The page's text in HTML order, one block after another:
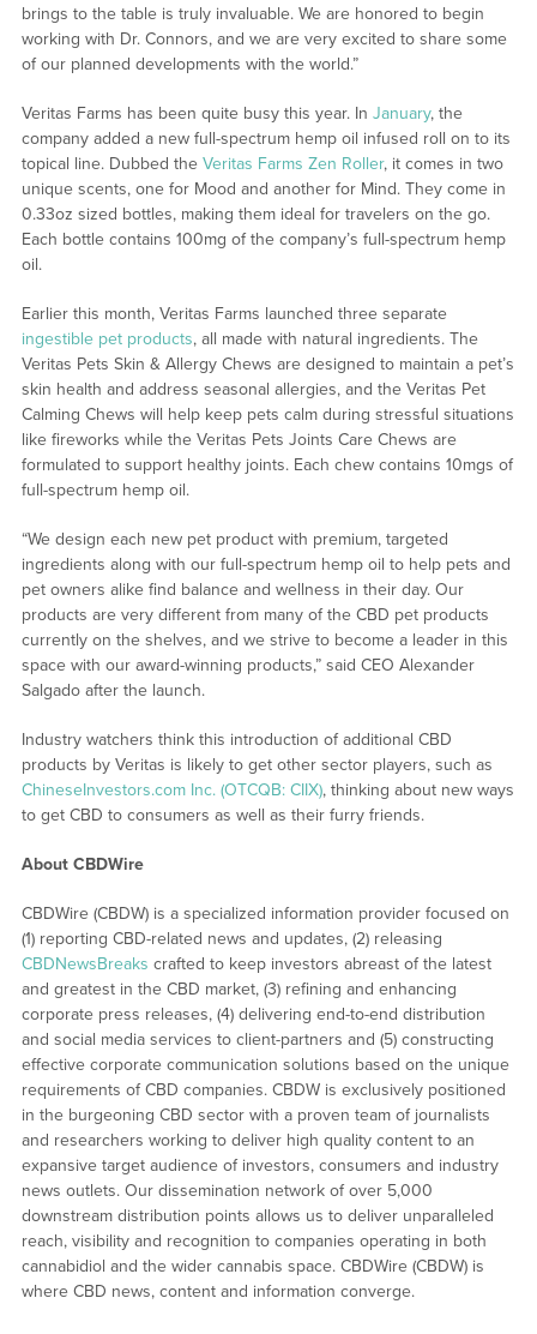
brings to the table is truly invaluable. We are honored to begin
working with Dr. Connors, and we are very excited to share some
of our planned developments with the world.”
Veritas Farms has been quite busy this year. In January, the
company added a new full-spectrum hemp oil infused roll on to its
topical line. Dubbed the Veritas Farms Zen Roller, it comes in two
unique scents, one for Mood and another for Mind. They come in
0.33oz sized bottles, making them ideal for travelers on the go.
Each bottle contains 100mg of the company’s full-spectrum hemp
oil.
Earlier this month, Veritas Farms launched three separate
ingestible pet products, all made with natural ingredients. The
Veritas Pets Skin & Allergy Chews are designed to maintain a pet’s
skin health and address seasonal allergies, and the Veritas Pet
Calming Chews will help keep pets calm during stressful situations
like fireworks while the Veritas Pets Joints Care Chews are
formulated to support healthy joints. Each chew contains 10mgs of
full-spectrum hemp oil.
“We design each new pet product with premium, targeted
ingredients along with our full-spectrum hemp oil to help pets and
pet owners alike find balance and wellness in their day. Our
products are very different from many of the CBD pet products
currently on the shelves, and we strive to become a leader in this
space with our award-winning products,” said CEO Alexander
Salgado after the launch.
Industry watchers think this introduction of additional CBD
products by Veritas is likely to get other sector players, such as
ChineseInvestors.com Inc. (OTCQB: CIIX), thinking about new ways
to get CBD to consumers as well as their furry friends.
About CBDWire
CBDWire (CBDW) is a specialized information provider focused on
(1) reporting CBD-related news and updates, (2) releasing
CBDNewsBreaks crafted to keep investors abreast of the latest
and greatest in the CBD market, (3) refining and enhancing
corporate press releases, (4) delivering end-to-end distribution
and social media services to client-partners and (5) constructing
effective corporate communication solutions based on the unique
requirements of CBD companies. CBDW is exclusively positioned
in the burgeoning CBD sector with a proven team of journalists
and researchers working to deliver high quality content to an
expansive target audience of investors, consumers and industry
news outlets. Our dissemination network of over 5,000
downstream distribution points allows us to deliver unparalleled
reach, visibility and recognition to companies operating in both
cannabidiol and the wider cannabis space. CBDWire (CBDW) is
where CBD news, content and information converge.